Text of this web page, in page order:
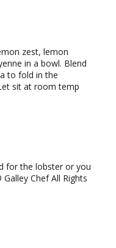
zest, lemon
in a bowl. Blend
to fold in the
sit at room temp
for the lobster or you
Chef All Rights